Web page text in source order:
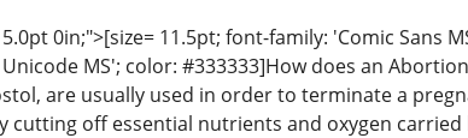
0in;">[size= 11.5pt; font-family: 'Comic Sans
MS'; color: #333333]How does an
are usually used in order to terminate a
off essential nutrients and oxygen